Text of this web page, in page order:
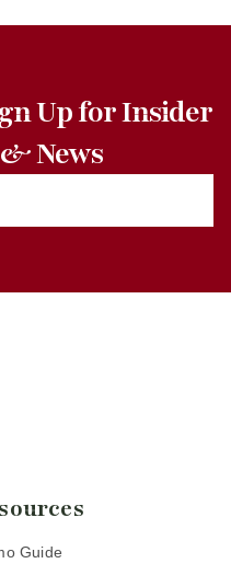
Up for Insider
News
Guide